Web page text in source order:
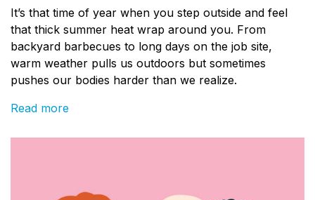
It’s that time of year when you step outside and feel
that thick summer heat wrap around you. From
backyard barbecues to long days on the job site,
warm weather pulls us outdoors but sometimes
pushes our bodies harder than we realize.
Read more